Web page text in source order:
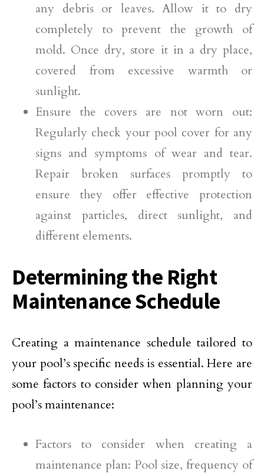
any debris or leaves. Allow it to dry
completely to prevent the growth of
mold. Once dry, store it in a dry place,
covered from excessive warmth or
sunlight.
Ensure the covers are not worn out:
Regularly check your pool cover for any
signs and symptoms of wear and tear.
Repair broken surfaces promptly to
ensure they offer effective protection
against particles, direct sunlight, and
different elements.
Determining the Right
Maintenance Schedule
Creating a maintenance schedule tailored to
your pool’s specific needs is essential. Here are
some factors to consider when planning your
pool’s maintenance:
Factors to consider when creating a
maintenance plan: Pool size, frequency of